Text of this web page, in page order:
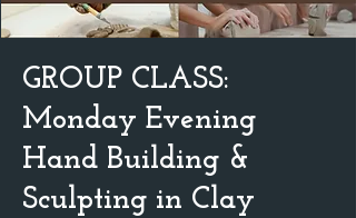
GROUP CLASS:
Monday Evening
Hand Building &
Sculpting in Clay